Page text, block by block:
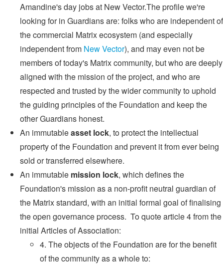
Amandine's day jobs at New Vector.The profile we're
looking for in Guardians are: folks who are independent of
the commercial Matrix ecosystem (and especially
independent from New Vector), and may even not be
members of today's Matrix community, but who are deeply
aligned with the mission of the project, and who are
respected and trusted by the wider community to uphold
the guiding principles of the Foundation and keep the
other Guardians honest.
An immutableasset lock, to protect the intellectual
property of the Foundation and prevent it from ever being
sold or transferred elsewhere.
An immutable mission lock, which defines the
Foundation's mission as a non-profit neutral guardian of
the Matrix standard, with an initial formal goal of finalising
the open governance process. To quote article 4 from the
initial Articles of Association:
4. The objects of the Foundation are for the benefit
of the community as a whole to: